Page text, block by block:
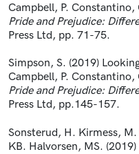
Campbell, P. Constantino,
Pride and Prejudice:
Press Ltd, pp. 71-75.
Simpson, S. (2019)
Campbell, P. Constantino,
Pride and Prejudice:
Press Ltd, pp.145-157.
Sonsterud, H. Kirmess,
KB. Halvorsen, MS.